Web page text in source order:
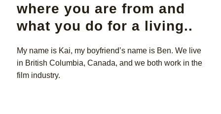
where you are from and
what you do for a living..
My name is Kai, my boyfriend’s name is Ben. We live
in British Columbia, Canada, and we both work in the
film industry.